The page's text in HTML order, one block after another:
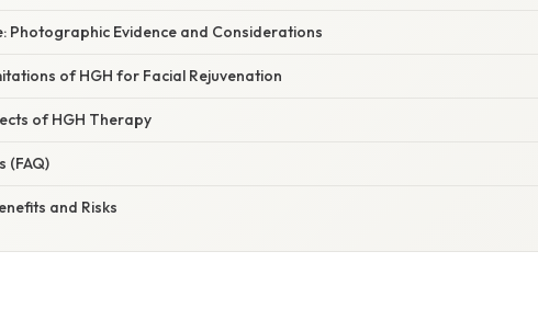
Photographic Evidence and Considerations
of HGH for Facial Rejuvenation
of HGH Therapy
(FAQ)
and Risks